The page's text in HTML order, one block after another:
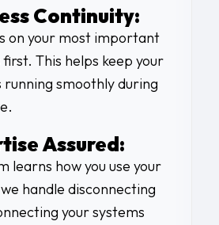
Continuity:
on your most important
This helps keep your
running smoothly during
Assured:
learns how you use your
handle disconnecting
your systems